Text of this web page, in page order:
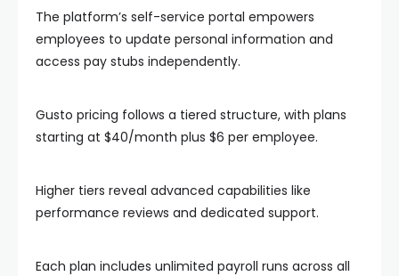
The platform’s self-service portal empowers
employees to update personal information and
access pay stubs independently.
Gusto pricing follows a tiered structure, with plans
starting at $40/month plus $6 per employee.
Higher tiers reveal advanced capabilities like
performance reviews and dedicated support.
Each plan includes unlimited payroll runs across all